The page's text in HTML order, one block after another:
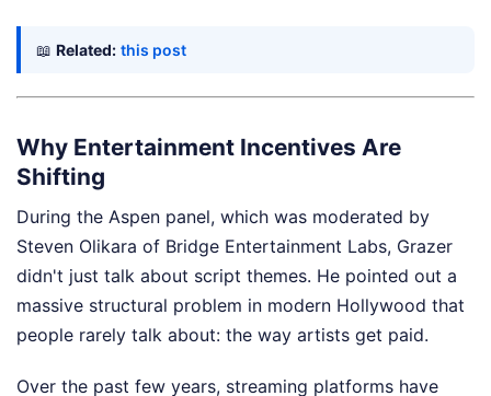
📖 Related: this post
Why Entertainment Incentives Are
Shifting
During the Aspen panel, which was moderated by
Steven Olikara of Bridge Entertainment Labs, Grazer
didn't just talk about script themes. He pointed out a
massive structural problem in modern Hollywood that
people rarely talk about: the way artists get paid.
Over the past few years, streaming platforms have